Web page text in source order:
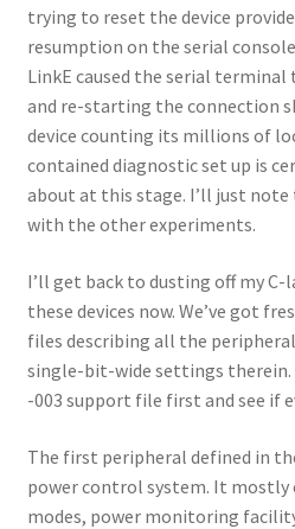
trying to reset the device
resumption on the serial
LinkE caused the serial terminal
and re-starting the connection
device counting its millions of
contained diagnostic set up is
about at this stage. I’ll just note
with the other experiments.
I’ll get back to dusting off my
these devices now. We’ve got
files describing all the
single-bit-wide settings therein.
-003 support file first and see if
The first peripheral defined in
power control system. It
modes, power monitoring